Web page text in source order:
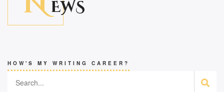
EWS
HOW'S MY WRITING CAREER?